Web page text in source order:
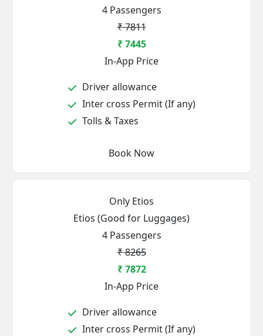
4 Passengers
₹ 7811
₹ 7445
In-App Price
Driver allowance
Inter cross Permit (If any)
Tolls & Taxes
Book Now
Only Etios
Etios (Good for Luggages)
4 Passengers
₹ 8265
₹ 7872
In-App Price
Driver allowance
Inter cross Permit (If any)